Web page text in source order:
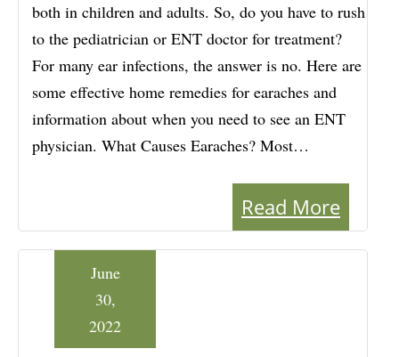
both in children and adults. So, do you have to rush
to the pediatrician or ENT doctor for treatment?
For many ear infections, the answer is no. Here are
some effective home remedies for earaches and
information about when you need to see an ENT
physician. What Causes Earaches? Most…
Read More
June
30,
2022